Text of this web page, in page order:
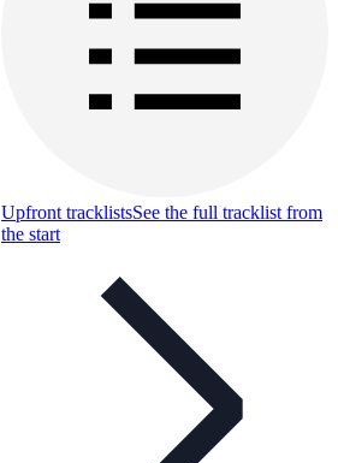
Upfront tracklistsSee the full tracklist from
the start